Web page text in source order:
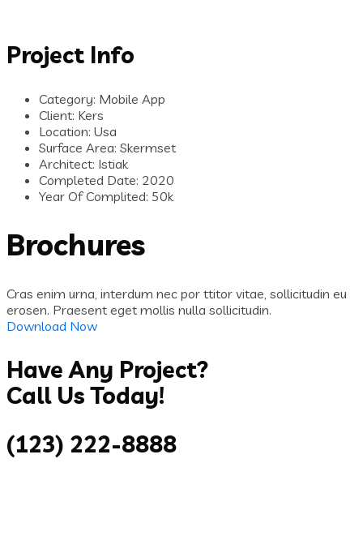
Project Info
Category: Mobile App
Client: Kers
Location: Usa
Surface Area: Skermset
Architect: Istiak
Completed Date: 2020
Year Of Complited: 50k
Brochures
Cras enim urna, interdum nec por ttitor vitae, sollicitudin eu
erosen. Praesent eget mollis nulla sollicitudin.
Download Now
Have Any Project?
Call Us Today!
(123) 222-8888